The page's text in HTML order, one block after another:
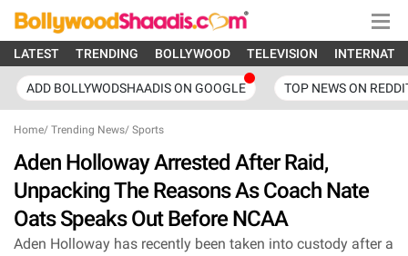
LATEST TRENDING BOLLYWOOD TELEVISION
ADD BOLLYWODSHAADIS ON GOOGLE TOP NEWS ON
Home/ Trending News/ Sports
Aden Holloway Arrested After Raid,
Unpacking The Reasons As Coach Nate
Oats Speaks Out Before NCAA
Aden Holloway has recently been taken into custody after a